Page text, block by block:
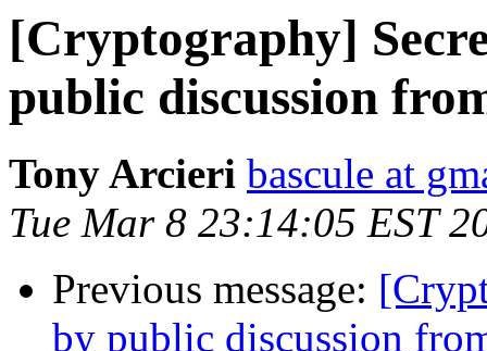
[Cryptography]
public discussion
Tony Arcieri bascule at
Tue Mar 8 23:14:05 EST
Previous message:
by public discussion